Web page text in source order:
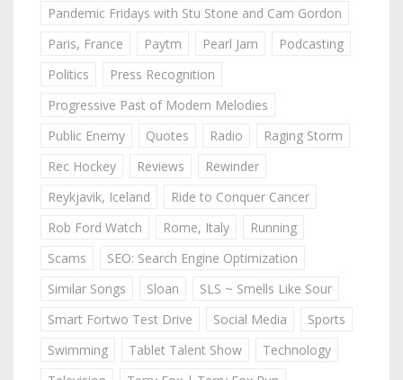
Pandemic Fridays with Stu Stone and Cam Gordon
Paris, France
Paytm Pearl Jam
Podcasting
Politics
Press Recognition
Progressive Past of Modern Melodies
Public Enemy
Quotes Radio
Raging Storm
Rec Hockey
Reviews
Rewinder
Reykjavik, Iceland
Ride to Conquer Cancer
Rob Ford Watch
Rome, Italy
Running
Scams
SEO: Search Engine Optimization
Similar Songs
Sloan
SLS ~ Smells Like Sour
Smart Fortwo Test Drive
Social Media
Sports
Swimming
Tablet Talent Show
Technology